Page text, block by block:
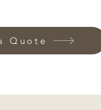
Quote